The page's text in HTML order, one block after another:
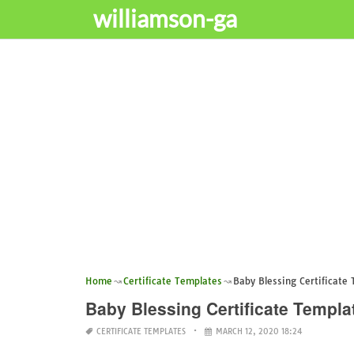
williamson-ga
Home Certificate Templates Baby Blessing Certificate
Baby Blessing Certificate
CERTIFICATE TEMPLATES MARCH 12, 2020 18:24